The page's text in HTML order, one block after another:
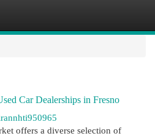
Car Dealerships in Fresno
offers a diverse selection of